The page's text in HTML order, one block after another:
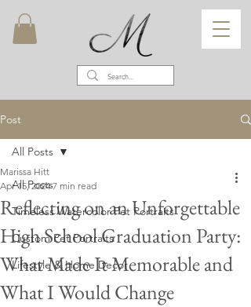
Post
All Posts
Timeless Watercolor Pet Portraits
Custom Pet Portraits
Lifestyle & Home Decor
All Posts
Reflecting on an Unforgettable
High School Graduation Party:
What Made It Memorable and
What I Would Change
Marissa Hitt
Apr 15, 2024 7 min read